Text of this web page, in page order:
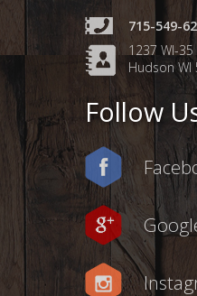
715-549-
1237 WI-35
Hudson WI
Follow